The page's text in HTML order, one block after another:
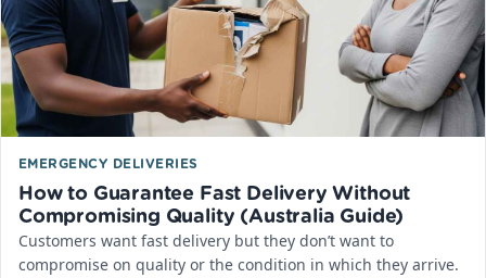
EMERGENCY DELIVERIES
How to Guarantee Fast Delivery Without
Compromising Quality (Australia Guide)
Customers want fast delivery but they don’t want to
compromise on quality or the condition in which they arrive.